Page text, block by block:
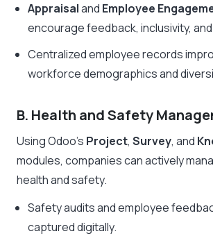
Appraisaland Employee
encourage feedback, inclusivity,
Centralized employee records
workforce demographics and
B. Health and Safety
Using Odoo’s Project, Survey, and
modules, companies can actively
health and safety.
Safety audits and employee
captured digitally.